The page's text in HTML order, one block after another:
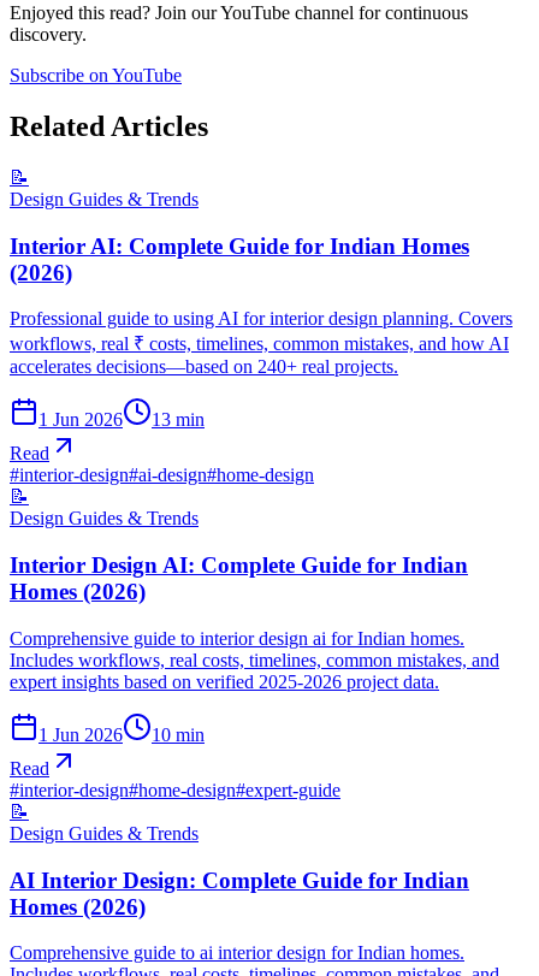
Enjoyed this read? Join our YouTube channel for continuous
discovery.
Subscribe on YouTube
Related Articles
📝
Design Guides & Trends
Interior AI: Complete Guide for Indian Homes
(2026)
Professional guide to using AI for interior design planning. Covers
workflows, real ₹ costs, timelines, common mistakes, and how AI
accelerates decisions—based on 240+ real projects.
1 Jun 2026 13 min
Read
#interior-design#ai-design#home-design
📝
Design Guides & Trends
Interior Design AI: Complete Guide for Indian
Homes (2026)
Comprehensive guide to interior design ai for Indian homes.
Includes workflows, real costs, timelines, common mistakes, and
expert insights based on verified 2025-2026 project data.
1 Jun 2026 10 min
Read
#interior-design#home-design#expert-guide
📝
Design Guides & Trends
AI Interior Design: Complete Guide for Indian
Homes (2026)
Comprehensive guide to ai interior design for Indian homes.